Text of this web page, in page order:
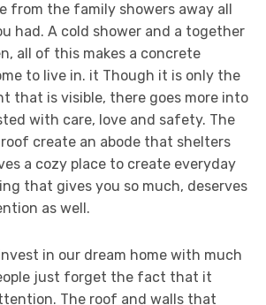
from the family showers away all
had. A cold shower and a together
all of this makes a concrete
to live in. it Though it is only the
that is visible, there goes more into
with care, love and safety. The
create an abode that shelters
a cozy place to create everyday
that gives you so much, deserves
as well.
in our dream home with much
just forget the fact that it
The roof and walls that